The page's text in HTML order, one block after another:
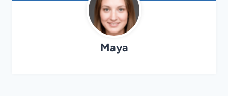
Maya